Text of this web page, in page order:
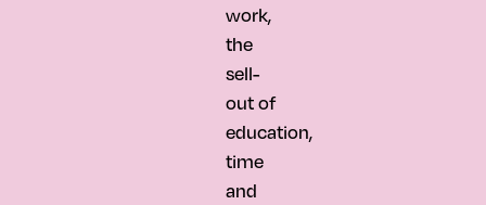
work,
the
sell-
out of
education,
time
and